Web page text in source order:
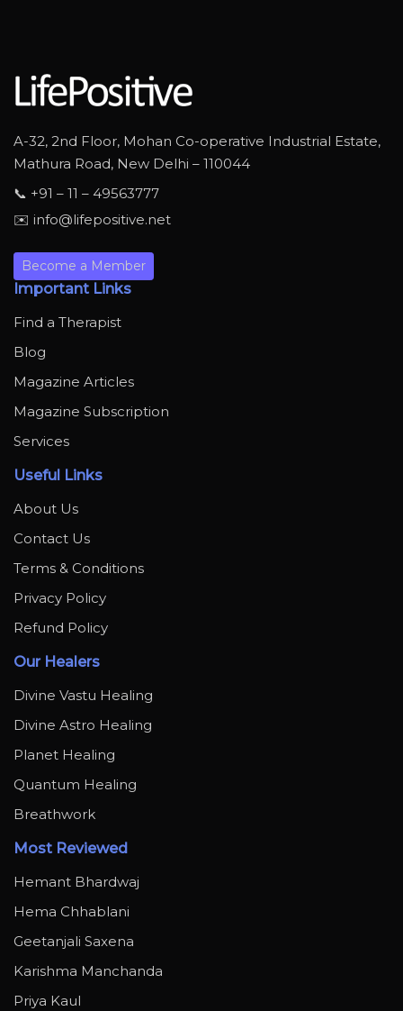
A-32, 2nd Floor, Mohan Co-operative Industrial Estate,
Mathura Road, New Delhi – 110044
📞 +91 – 11 – 49563777
✉️ info@lifepositive.net
Become a Member
Important Links
Find a Therapist
Blog
Magazine Articles
Magazine Subscription
Services
Useful Links
About Us
Contact Us
Terms & Conditions
Privacy Policy
Refund Policy
Our Healers
Divine Vastu Healing
Divine Astro Healing
Planet Healing
Quantum Healing
Breathwork
Most Reviewed
Hemant Bhardwaj
Hema Chhablani
Geetanjali Saxena
Karishma Manchanda
Priya Kaul